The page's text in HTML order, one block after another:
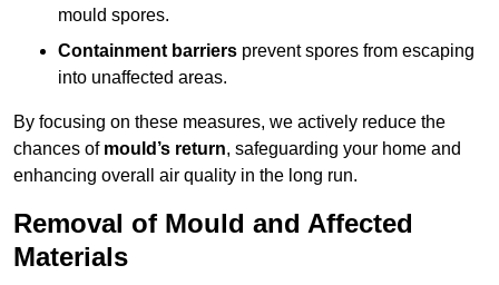
mould spores.
Containment barriers prevent spores from escaping
into unaffected areas.
By focusing on these measures, we actively reduce the
chances of mould’s return, safeguarding your home and
enhancing overall air quality in the long run.
Removal of Mould and Affected
Materials